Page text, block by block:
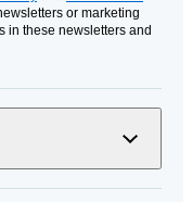
or marketing
in these newsletters and